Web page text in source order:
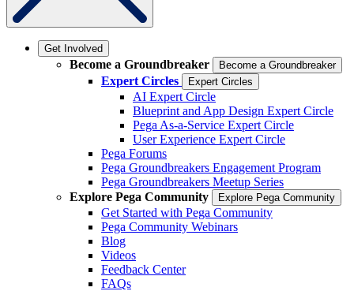
Get Involved
Become a Groundbreaker Become a Groundbreaker
Expert Circles Expert Circles
AI Expert Circle
Blueprint and App Design Expert Circle
Pega As-a-Service Expert Circle
User Experience Expert Circle
Pega Forums
Pega Groundbreakers Engagement Program
Pega Groundbreakers Meetup Series
Explore Pega Community
Explore Pega Community
Get Started with Pega Community
Pega Community Webinars
Blog
Videos
Feedback Center
FAQs